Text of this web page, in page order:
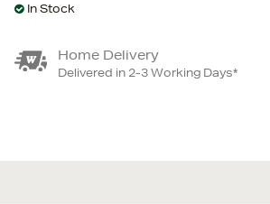
In Stock
Home Delivery
Delivered in 2-3 Working Days*